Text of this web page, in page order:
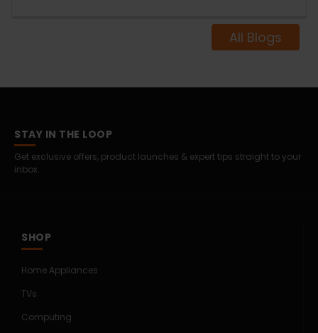
All Blogs
STAY IN THE LOOP
Get exclusive offers, product launches & expert tips straight to your
inbox.
SHOP
Home Appliances
TVs
Computing